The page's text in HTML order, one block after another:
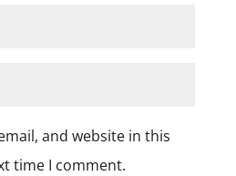
and website in this
time I comment.